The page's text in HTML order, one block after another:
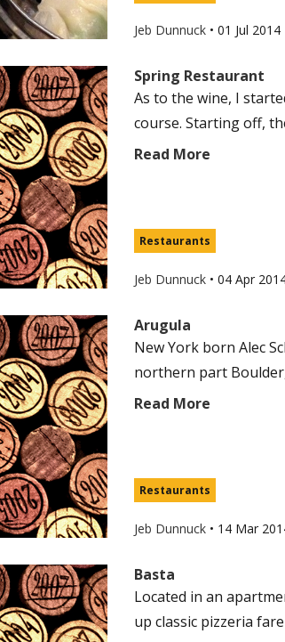
Jeb Dunnuck • 01 Jul 2014
Spring Restaurant
As to the wine, I
course. Starting off,
Read More
Restaurants
Jeb Dunnuck • 04 Apr
Arugula
New York born Alec
northern part
Read More
Restaurants
Jeb Dunnuck • 14 Mar
Basta
Located in an
up classic pizzeria